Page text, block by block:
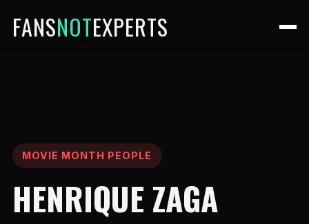
FANSNOTEXPERTS
MOVIE MONTH PEOPLE
HENRIQUE ZAGA